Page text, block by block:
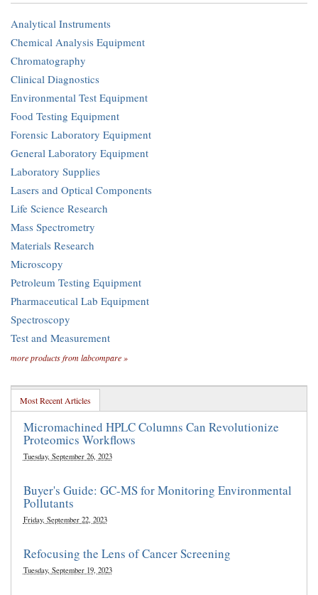
Analytical Instruments
Chemical Analysis Equipment
Chromatography
Clinical Diagnostics
Environmental Test Equipment
Food Testing Equipment
Forensic Laboratory Equipment
General Laboratory Equipment
Laboratory Supplies
Lasers and Optical Components
Life Science Research
Mass Spectrometry
Materials Research
Microscopy
Petroleum Testing Equipment
Pharmaceutical Lab Equipment
Spectroscopy
Test and Measurement
more products from labcompare »
Most Recent Articles
Micromachined HPLC Columns Can Revolutionize
Proteomics Workflows
Tuesday, September 26, 2023
Buyer's Guide: GC-MS for Monitoring Environmental
Pollutants
Friday, September 22, 2023
Refocusing the Lens of Cancer Screening
Tuesday, September 19, 2023